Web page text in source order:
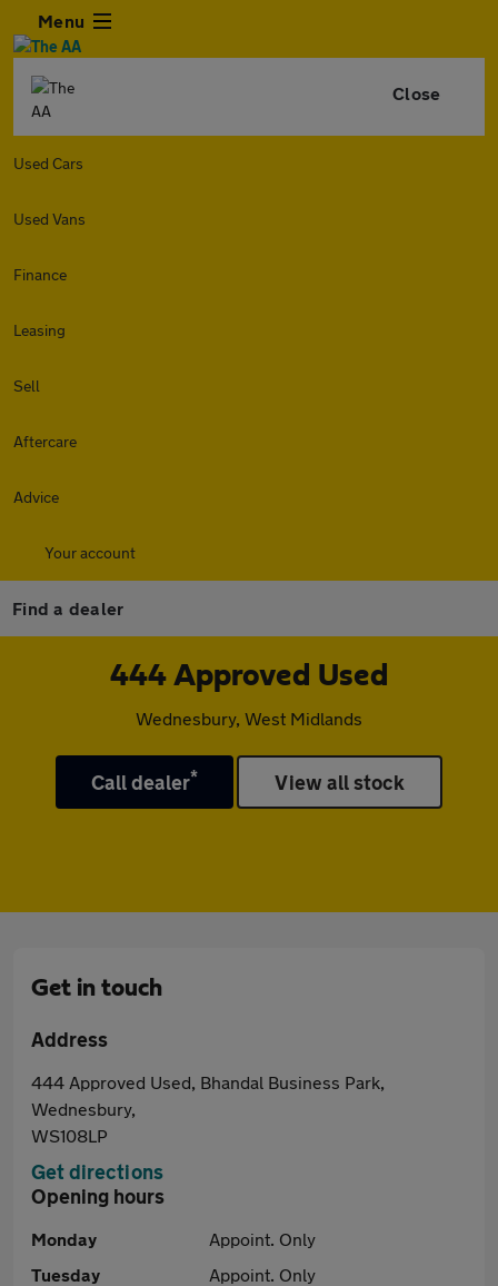
Menu
Close
Used Cars
Used Vans
Finance
Leasing
Sell
Aftercare
Advice
Your account
Find a dealer
444 Approved Used
Wednesbury, West Midlands
Call dealer* View all stock
Get in touch
Address
444 Approved Used, Bhandal Business Park,
Wednesbury,
WS108LP
Get directions
Opening hours
Monday
Appoint. Only
Tuesday
Appoint. Only